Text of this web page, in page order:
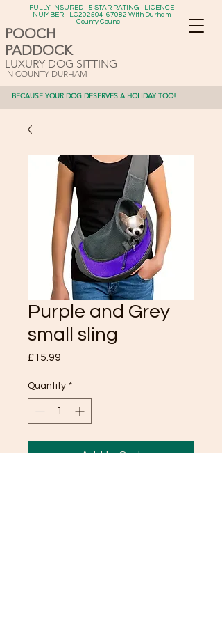
POOCH
PADDOCK
LUXURY DOG SITTING
IN COUNTY DURHAM
FULLY INSURED - 5 STAR RATING - LICENCE
NUMBER - LC202504-67082 With Durham
County Council
BECAUSE YOUR DOG DESERVES A HOLIDAY TOO!
Purple and Grey
small sling
£15.99
Quantity *
Add to Cart